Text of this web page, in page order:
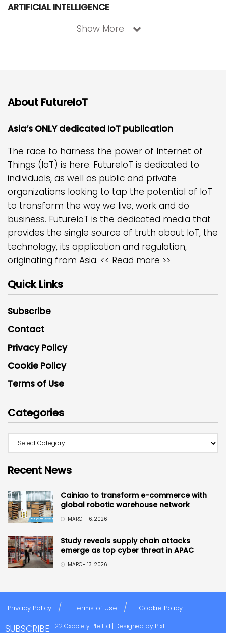
ARTIFICIAL INTELLIGENCE
Show More
About FutureIoT
Asia’s ONLY dedicated IoT publication
The race to harness the power of Internet of
Things (IoT) is here. FutureIoT is dedicated to
individuals, as well as public and private
organizations looking to tap the potential of IoT
to transform the way we live, work and do
business. FutureIoT is the dedicated media that
provides the single source of truth about IoT, the
technology, its application and regulation,
originating from Asia. << Read more >>
Quick Links
Subscribe
Contact
Privacy Policy
Cookie Policy
Terms of Use
Categories
Recent News
Cainiao to transform e-commerce with
global robotic warehouse network
MARCH 16, 2026
Study reveals supply chain attacks
emerge as top cyber threat in APAC
MARCH 13, 2026
Privacy Policy Terms of Use Cookie Policy
Copyright © 2022 Cxociety Pte Ltd | Designed by Pixl
SUBSCRIBE